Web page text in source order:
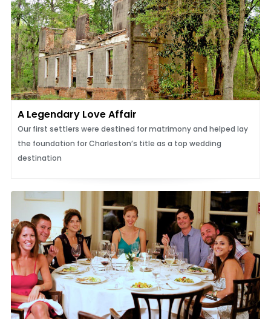
A Legendary Love Affair
Our first settlers were destined for matrimony and helped lay
the foundation for Charleston’s title as a top wedding
destination